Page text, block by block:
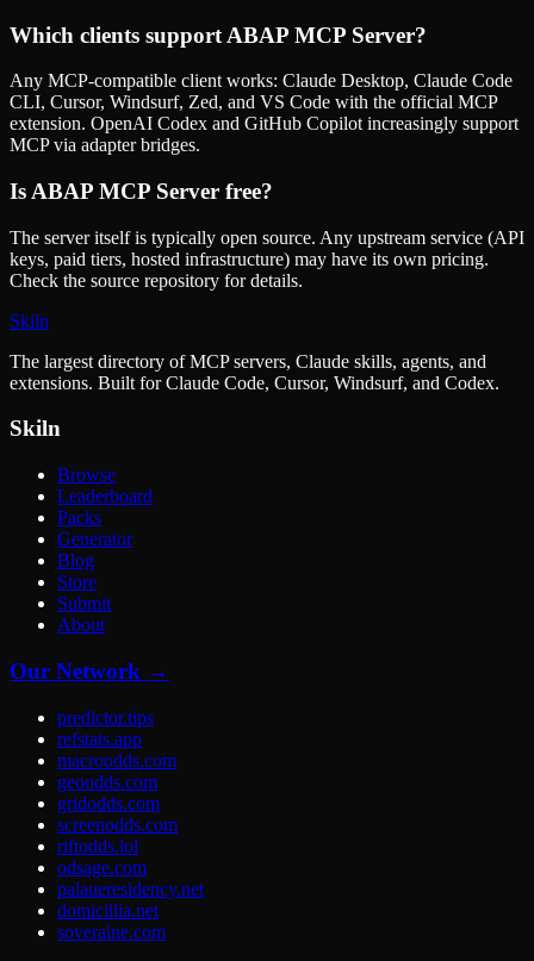
Which clients support ABAP MCP Server?
Any MCP-compatible client works: Claude Desktop, Claude Code
CLI, Cursor, Windsurf, Zed, and VS Code with the official MCP
extension. OpenAI Codex and GitHub Copilot increasingly support
MCP via adapter bridges.
Is ABAP MCP Server free?
The server itself is typically open source. Any upstream service (API
keys, paid tiers, hosted infrastructure) may have its own pricing.
Check the source repository for details.
Skiln
The largest directory of MCP servers, Claude skills, agents, and
extensions. Built for Claude Code, Cursor, Windsurf, and Codex.
Skiln
Browse
Leaderboard
Packs
Generator
Blog
Store
Submit
About
Our Network →
predictor.tips
refstats.app
macroodds.com
geoodds.com
gridodds.com
screenodds.com
riftodds.lol
odsage.com
palaueresidency.net
domicillia.net
soveraine.com